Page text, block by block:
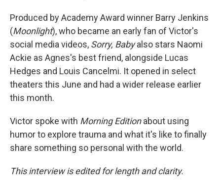
Produced by Academy Award winner Barry Jenkins
(Moonlight), who became an early fan of Victor's
social media videos, Sorry, Babyalso stars Naomi
Ackie as Agnes's best friend, alongside Lucas
Hedges and Louis Cancelmi. It opened in select
theaters this June and had a wider release earlier
this month.
Victor spoke with Morning Editionabout using
humor to explore trauma and what it's like to finally
share something so personal with the world.
This interview is edited for length and clarity.